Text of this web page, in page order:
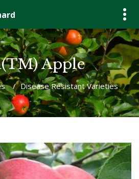
Apple
/ Disease Resistant Varieties